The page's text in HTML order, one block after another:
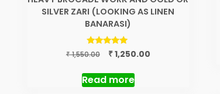
SILVER ZARI (LOOKING AS LINEN
BANARASI)
Rated
5.00
₹1,550.00
Original
was:
₹ 1,550.00.
₹1,250.00Current
Read more